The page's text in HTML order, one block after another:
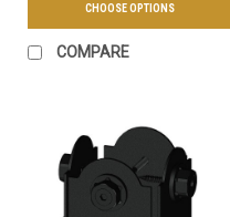
CHOOSE OPTIONS
COMPARE